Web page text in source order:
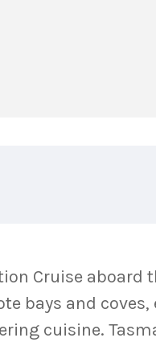
Cruise aboard
bays and
cuisine.